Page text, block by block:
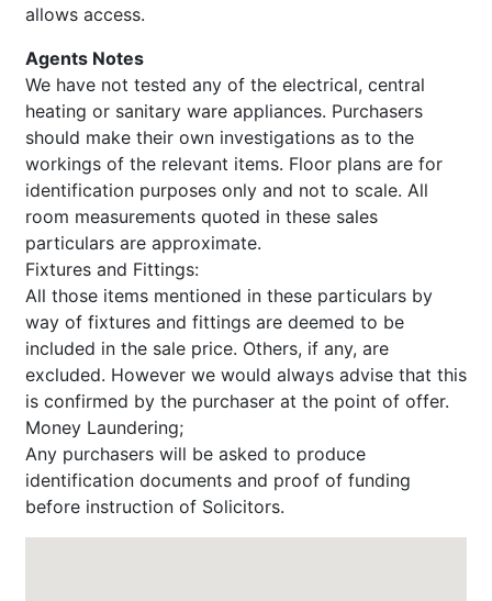
allows access.
Agents Notes
We have not tested any of the electrical, central
heating or sanitary ware appliances. Purchasers
should make their own investigations as to the
workings of the relevant items. Floor plans are for
identification purposes only and not to scale. All
room measurements quoted in these sales
particulars are approximate.
Fixtures and Fittings:
All those items mentioned in these particulars by
way of fixtures and fittings are deemed to be
included in the sale price. Others, if any, are
excluded. However we would always advise that this
is confirmed by the purchaser at the point of offer.
Money Laundering;
Any purchasers will be asked to produce
identification documents and proof of funding
before instruction of Solicitors.